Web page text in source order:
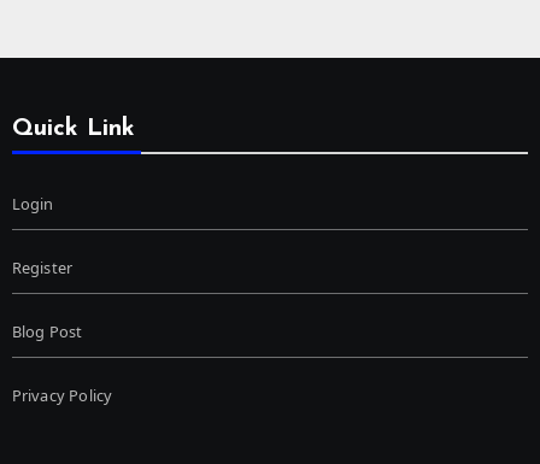
Quick Link
Login
Register
Blog Post
Privacy Policy